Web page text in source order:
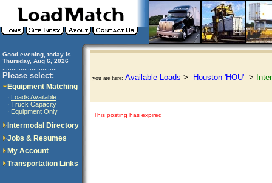
Good evening, today is
Thursday, Aug 6, 2026
Please select:
Equipment Matching
· Loads Available
· Truck Capacity
· Equipment Only
Intermodal Directory
Jobs & Resumes
My Account
Transportation Links
you are here: Available Loads > Houston 'HOU' >
This posting has expired